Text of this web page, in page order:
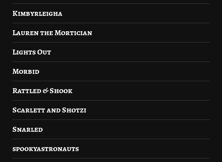
Kimbyrleigha
Lauren the Mortician
Lights Out
Morbid
Rattled & Shook
Scarlett and Shotzi
Snarled
spookyastronauts